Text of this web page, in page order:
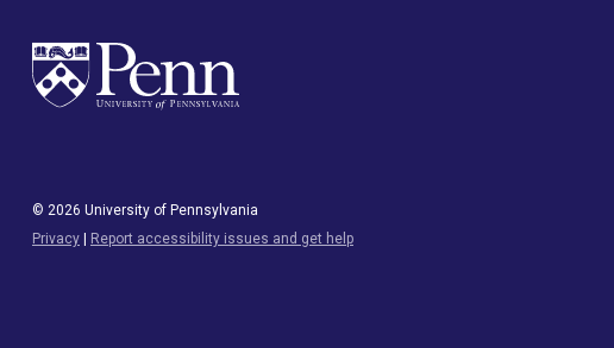
© 2026 University of Pennsylvania
Privacy
Report accessibility issues and get help